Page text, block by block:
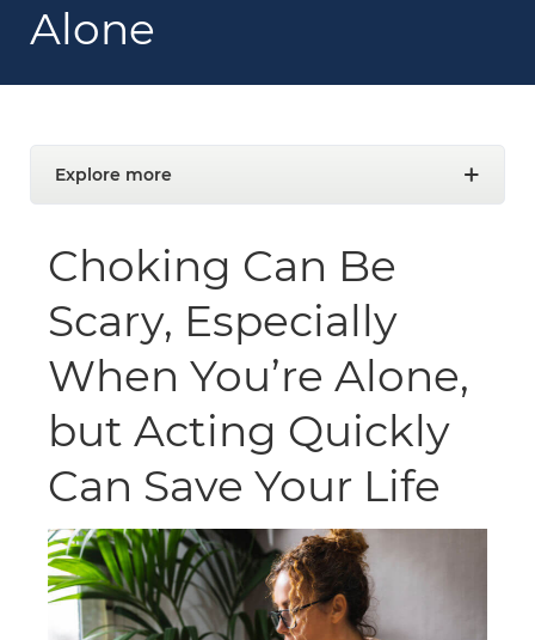
Alone
Explore more
Choking Can Be
Scary, Especially
When You’re Alone,
but Acting Quickly
Can Save Your Life